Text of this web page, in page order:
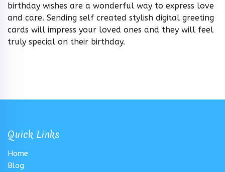
birthday wishes are a wonderful way to express love
and care. Sending self created stylish digital greeting
cards will impress your loved ones and they will feel
truly special on their birthday.
Quick Links
Home
Blog